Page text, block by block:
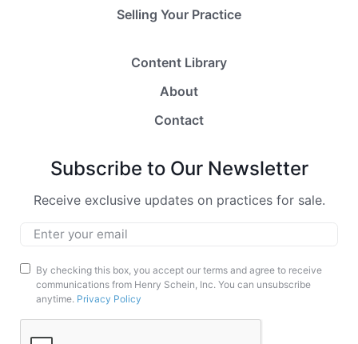
Selling Your Practice
Content Library
About
Contact
Subscribe to Our Newsletter
Receive exclusive updates on practices for sale.
Marketing
Opt-
In
By checking this box, you accept our terms and agree to receive
communications from Henry Schein, Inc. You can unsubscribe
anytime. Privacy Policy